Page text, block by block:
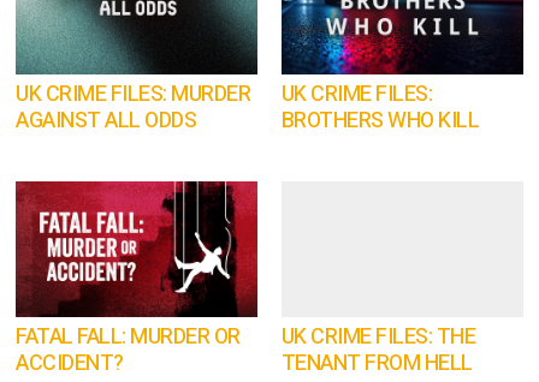
UK CRIME FILES: MURDER
AGAINST ALL ODDS
UK CRIME FILES:
BROTHERS WHO KILL
FATAL FALL: MURDER OR
ACCIDENT?
UK CRIME FILES: THE
TENANT FROM HELL